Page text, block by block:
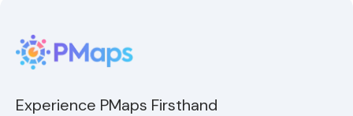
Experience PMaps Firsthand